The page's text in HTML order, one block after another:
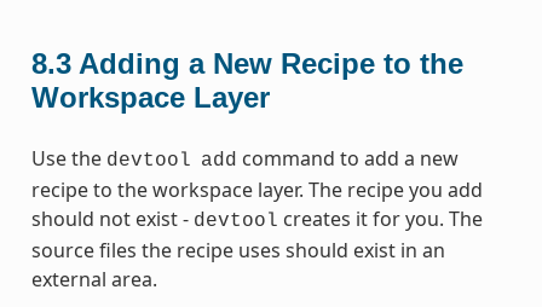
8.3 Adding a New Recipe to the
Workspace Layer
Use the devtool add command to add a new
recipe to the workspace layer. The recipe you add
should not exist - devtool creates it for you. The
source files the recipe uses should exist in an
external area.